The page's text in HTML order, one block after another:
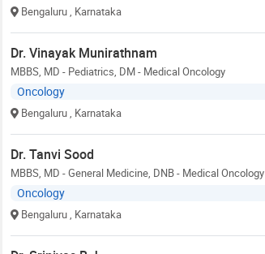
Bengaluru, Karnataka
Dr. Vinayak Munirathnam
MBBS, MD - Pediatrics, DM - Medical Oncology
Oncology
Bengaluru, Karnataka
Dr. Tanvi Sood
MBBS, MD - General Medicine, DNB - Medical Oncology
Oncology
Bengaluru, Karnataka